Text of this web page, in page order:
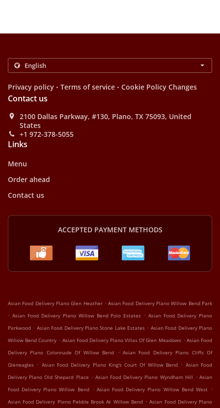
Privacy policy . Terms of service . Cookie Policy Changes
Contact us
2100 Dallas Parkway, #130, Plano, TX 75093, United
States
+1 972-378-5055
Links
Menu
Order ahead
Contact us
ACCEPTED PAYMENT METHODS
Asian Food Delivery Plano Glen Heather . Asian Food Delivery Plano Willow Bend Park
. Asian Food Delivery Plano Willow Bend Polo Estates . Asian Food Delivery Plano
Parkwood . Asian Food Delivery Plano Stone Lake Estates . Asian Food Delivery Plano
Willow Bend Country . Asian Food Delivery Plano Villas Of Glen Meadows . Asian Food
Delivery Plano Colonnade Of Willow Bend
. Asian Food Delivery Plano Cliffs Of
Gleneagles . Asian Food Delivery Plano King's Court Of Willow Bend . Asian Food
Delivery Plano Old Shepard Place . Asian Food Delivery Plano Wyndham Hill . Asian
Food Delivery Plano Willow Bend . Asian Food Delivery Plano Willow Bend West .
Asian Food Delivery Plano Pebble Brook At Willow Bend . Asian Food Delivery Plano